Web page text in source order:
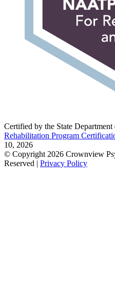
Certified by the State
Rehabilitation Program
10, 2026
© Copyright 2026 Crownview
Reserved | Privacy Policy